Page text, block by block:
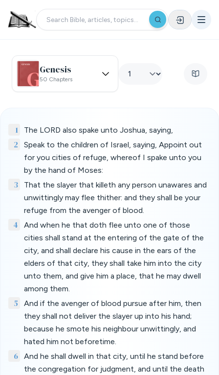
Genesis
50 Chapters
1 The LORD also spake unto Joshua, saying,
2
Speak to the children of Israel, saying, Appoint out
for you cities of refuge, whereof I spake unto you
by the hand of Moses:
3
That the slayer that killeth any person unawares and
unwittingly may flee thither: and they shall be your
refuge from the avenger of blood.
4
And when he that doth flee unto one of those
cities shall stand at the entering of the gate of the
city, and shall declare his cause in the ears of the
elders of that city, they shall take him into the city
unto them, and give him a place, that he may dwell
among them.
5
And if the avenger of blood pursue after him, then
they shall not deliver the slayer up into his hand;
because he smote his neighbour unwittingly, and
hated him not beforetime.
6
And he shall dwell in that city, until he stand before
the congregation for judgment, and until the death